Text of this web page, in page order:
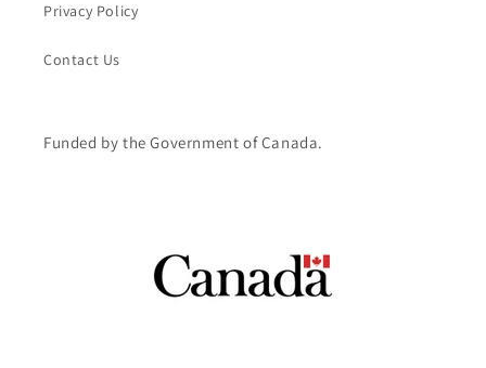
Privacy Policy
Contact Us
Funded by the Government of Canada.